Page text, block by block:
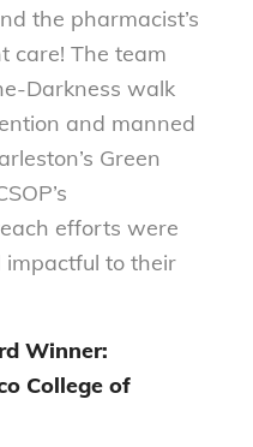
the pharmacist’s
care! The team
Darkness walk
and manned
Green
efforts were
impactful to their
Winner:
College of